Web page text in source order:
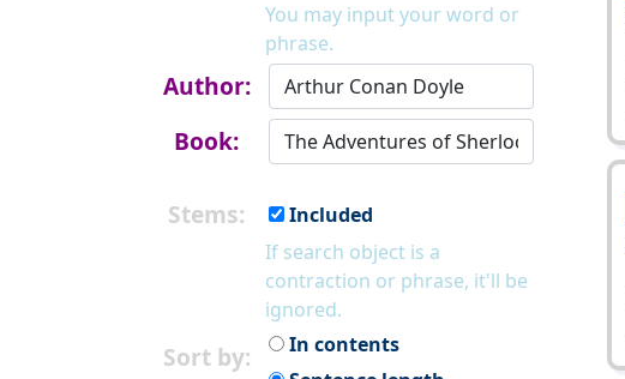
You may input your word or
phrase.
Author:
Book:
Stems:
Included
If search object is a
contraction or phrase, it'll be
ignored.
Sort by:
In contents